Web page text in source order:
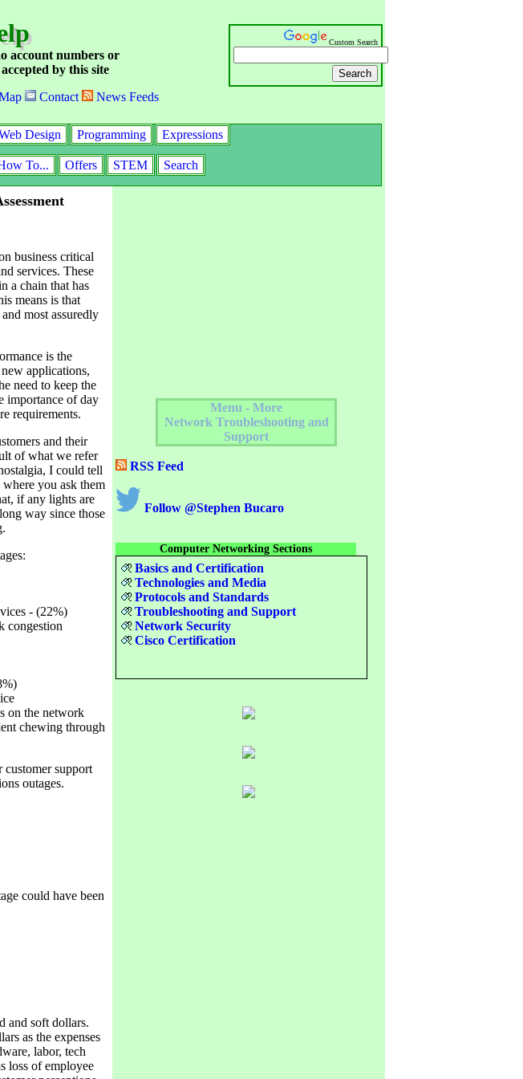
account numbers or
by this site
Contact News Feeds
Custom Search
Design Programming Expressions
To... Offers STEM Search
business critical
services. These
a chain that has
means is that
most assuredly
is the
applications,
need to keep the
importance of day
requirements.
and their
of what we refer
I could tell
you ask them
if any lights are
way since those
- (22%)
congestion
on the network
chewing through
support
outages.
could have been
and soft dollars.
as the expenses
labor, tech
loss of employee
Menu - More
Network Troubleshooting and
Support
RSS Feed
Follow @Stephen Bucaro
Computer Networking Sections
Basics and Certification
Technologies and Media
Protocols and Standards
Troubleshooting and Support
Network Security
Cisco Certification